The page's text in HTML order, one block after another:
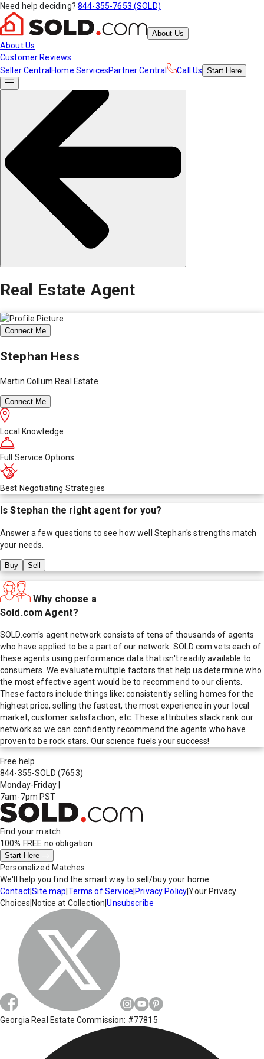
Need help deciding? 844-355-7653 (SOLD)
About Us
About Us
Customer Reviews
Seller Central Home ServicesPartner Central Call Us Start Here
Real Estate Agent
Connect Me
Stephan Hess
Martin Collum Real Estate
Connect Me
Local Knowledge
Full Service Options
Best Negotiating Strategies
IsStephan the right agent for you?
Answer a few questions to see how well Stephan's strengths match
your needs.
Buy Sell
Why choose a
Sold.com Agent?
SOLD.com's agent network consists of tens of thousands of agents
who have applied to be a part of our network. SOLD.com vets each of
these agents using performance data that isn't readily available to
consumers. We evaluate multiple factors that help us determine who
the most effective agent would be to recommend to our clients.
These factors include things like; consistently selling homes for the
highest price, selling the fastest, the most experience in your local
market, customer satisfaction, etc. These attributes stack rank our
network so we can confidently recommend the agents who have
proven to be rock stars. Our science fuels your success!
Free help
844-355-SOLD (7653)
Monday-Friday
7am-7pm PST
Find your match
100% FREE no obligation
Start Here
Personalized Matches
We'll help you find the smart way to sell/buy your home.
Contact|Site map Terms of Service Privacy Policy|Your Privacy
Choices Notice at Collection |Unsubscribe
Georgia Real Estate Commission: #77815